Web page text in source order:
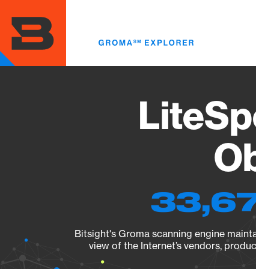
main
content
Bitsight's Groma scanning engine
view of the Internet’s vendors,